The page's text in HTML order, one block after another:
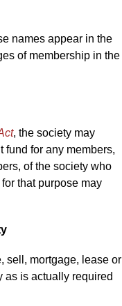
names appear in the
of membership in the
, the society may
fund for any members,
of the society who
that purpose may
sell, mortgage, lease or
as is actually required